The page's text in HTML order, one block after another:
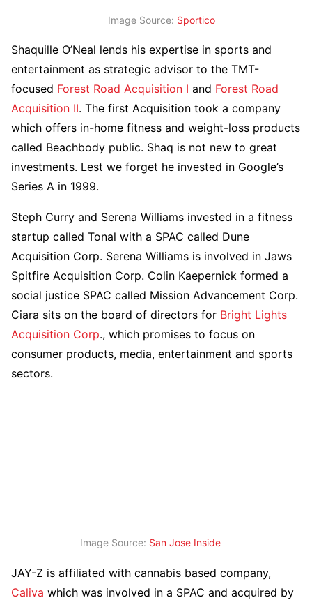
Image Source: Sportico
Shaquille O’Neal lends his expertise in sports and
entertainment as strategic advisor to the TMT-
focused Forest Road Acquisition I and Forest Road
Acquisition II. The first Acquisition took a company
which offers in-home fitness and weight-loss products
called Beachbody public. Shaq is not new to great
investments. Lest we forget he invested in Google’s
Series A in 1999.
Steph Curry and Serena Williams invested in a fitness
startup called Tonal with a SPAC called Dune
Acquisition Corp. Serena Williams is involved in Jaws
Spitfire Acquisition Corp. Colin Kaepernick formed a
social justice SPAC called Mission Advancement Corp.
Ciara sits on the board of directors for Bright Lights
Acquisition Corp., which promises to focus on
consumer products, media, entertainment and sports
sectors.
Image Source: San Jose Inside
JAY-Z is affiliated with cannabis based company,
Caliva which was involved in a SPAC and acquired by